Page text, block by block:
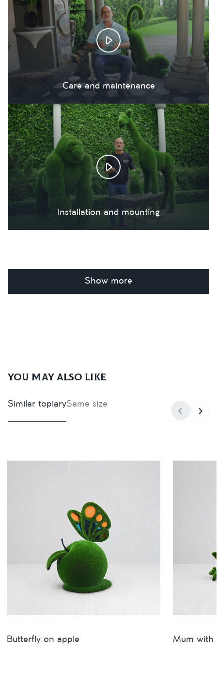
Care and maintenance
Installation and mounting
Show more
You may also like
Similar topiarySame size
Butterfly on apple Mum with